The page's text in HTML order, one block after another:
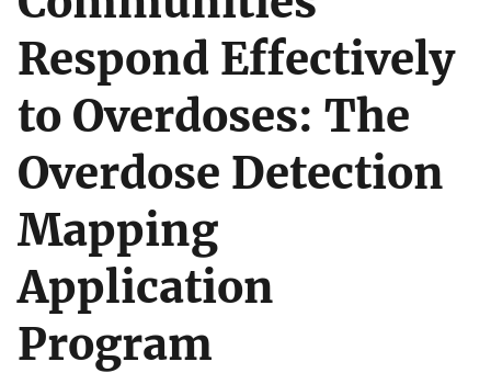
Respond Effectively
to Overdoses: The
Overdose Detection
Mapping
Application
Program